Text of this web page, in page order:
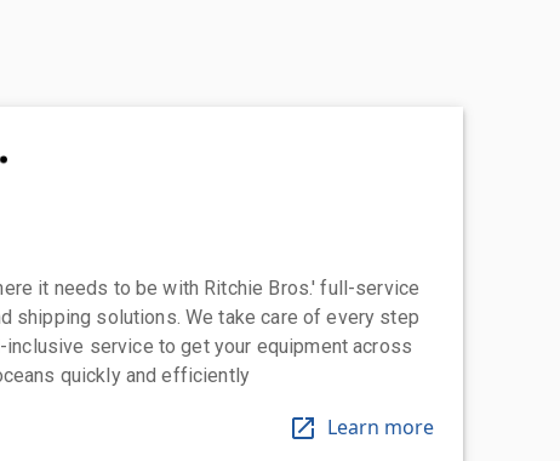
it needs to be with Ritchie Bros.' full-service
shipping solutions. We take care of every step
inclusive service to get your equipment across
quickly and efficiently
Learn more